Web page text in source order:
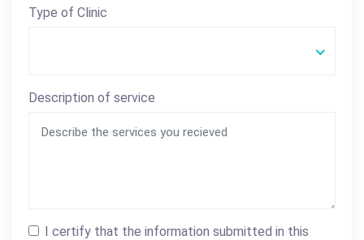
Type of Clinic
Description of service
I certify that the information submitted in this